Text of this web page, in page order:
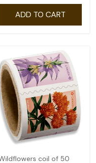
ADD TO CART
coil of 50